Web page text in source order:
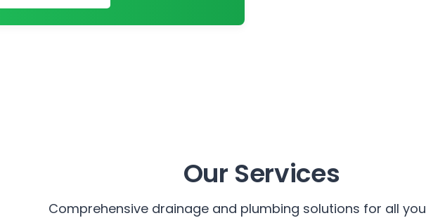
Our Services
Comprehensive drainage and plumbing solutions for all